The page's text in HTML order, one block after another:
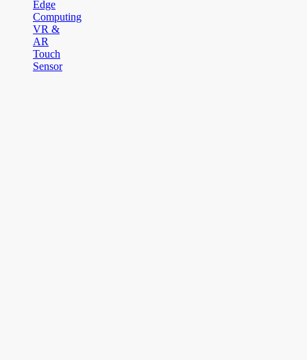
Edge
Computing
VR &
AR
Touch
Sensor